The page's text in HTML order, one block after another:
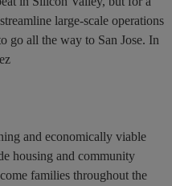
large-scale operations
go all the way to San Jose. In
and economically viable
housing and community
families throughout the